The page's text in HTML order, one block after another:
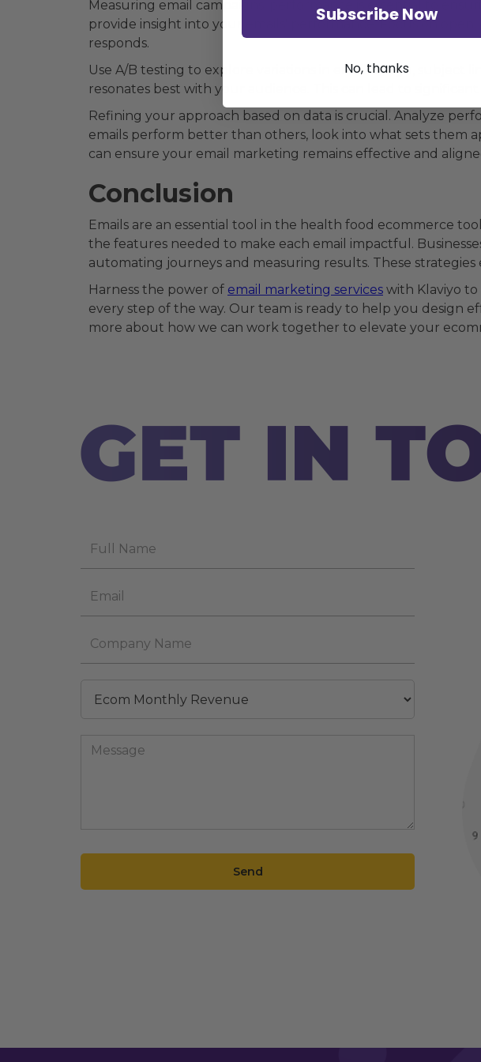
Measuring email campaigns' performance is essential to
provide insight into your emails' performance. Focus on
responds.
Use A/B testing to explore variations in email design, subject
resonates best with your audience. This can lead to
Refining your approach based on data is crucial. Analyze
emails perform better than others, look into what sets them
can ensure your email marketing remains effective and
Conclusion
Emails are an essential tool in the health food ecommerce
the features needed to make each email impactful.
automating journeys and measuring results. These
Harness the power of email marketing services with Klaviyo
every step of the way. Our team is ready to help you design
more about how we can work together to elevate your
Subscribe Now
No, thanks